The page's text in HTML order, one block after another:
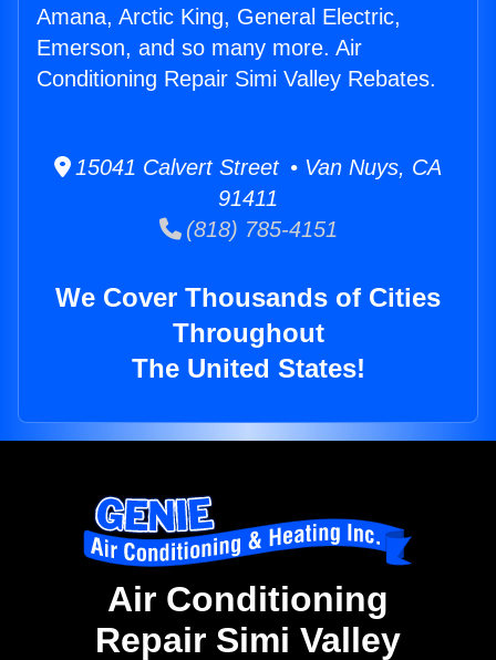
Amana, Arctic King, General Electric,
Emerson, and so many more. Air
Conditioning Repair Simi Valley Rebates.
15041 Calvert Street • Van Nuys, CA
91411
(818) 785-4151
We Cover Thousands of Cities
Throughout
The United States!
Air Conditioning
Repair Simi Valley